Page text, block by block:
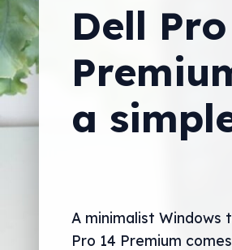
Dell
a
A minimalist Windows
Pro 14 Premium